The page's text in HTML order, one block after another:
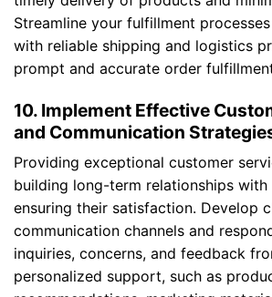
Streamline your fulfillment
with reliable shipping and logistics
prompt and accurate order
10. Implement Effective
and Communication
Providing exceptional customer
building long-term relationships with
ensuring their satisfaction. Develop
communication channels and
inquiries, concerns, and feedback
personalized support, such as